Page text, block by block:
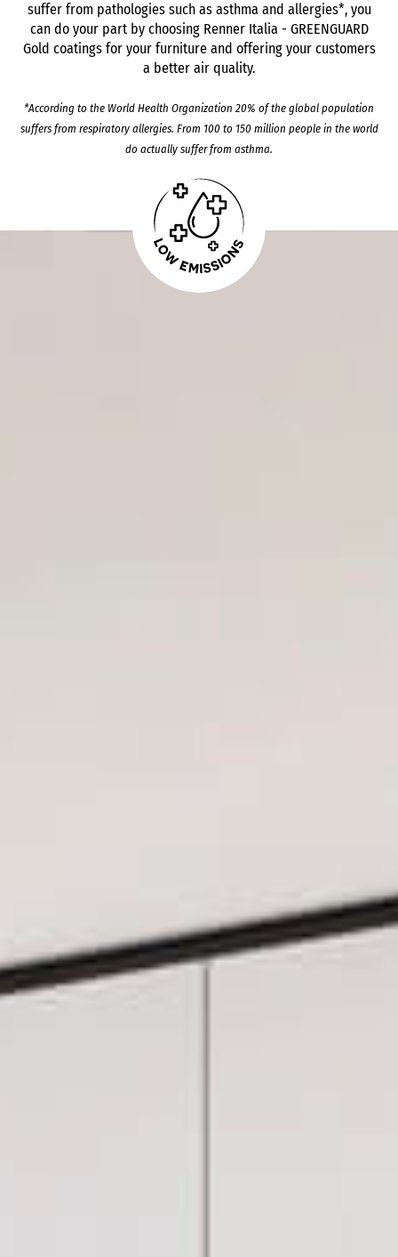
suffer from pathologies such as asthma and allergies*, you
can do your part by choosing Renner Italia - GREENGUARD
Gold coatings for your furniture and offering your customers
a better air quality.
*According to the World Health Organization 20% of the global population
suffers from respiratory allergies. From 100 to 150 million people in the world
do actually suffer from asthma.